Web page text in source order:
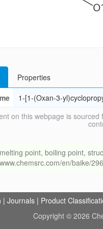
Properties
1-[1-(Oxan-3-
on this webpage is
point, boiling point,
en/baike/
| Journals | Product
Copyright © 2026